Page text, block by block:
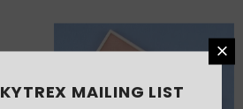
MAILING LIST